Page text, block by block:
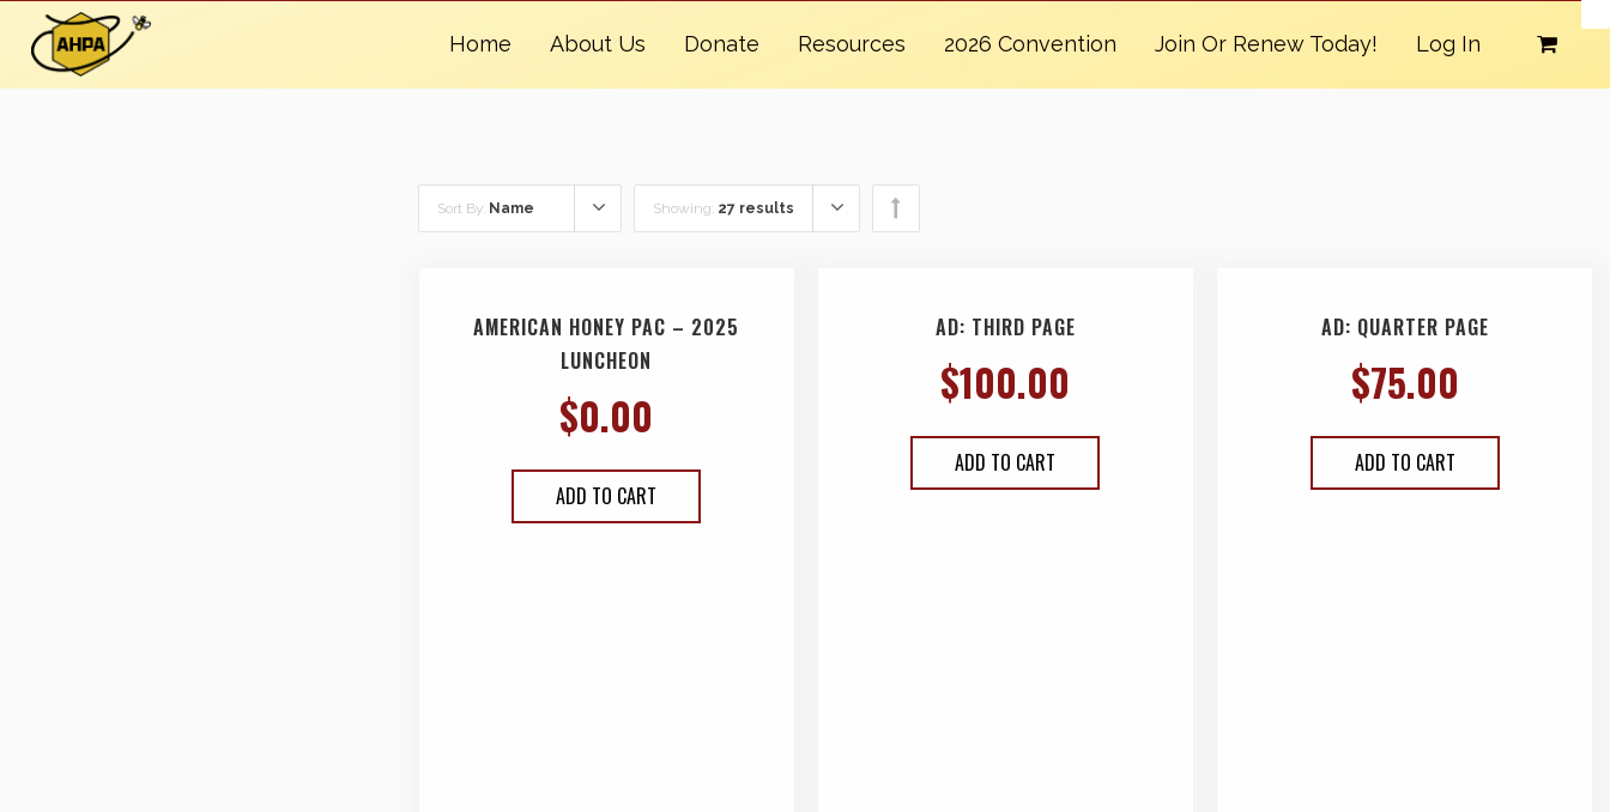
Home About Us Donate Resources 2026 Convention Join Or Renew Today! Log In
Sort By: Name Showing: 27 results
AMERICAN HONEY PAC – 2025
LUNCHEON
$0.00
ADD TO CART
AD: THIRD PAGE
$100.00
ADD TO CART
AD: QUARTER PAGE
$75.00
ADD TO CART